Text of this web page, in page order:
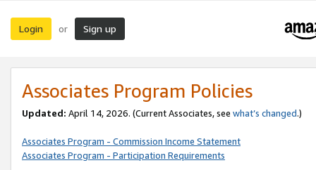
Login or Sign up
Associates Program Policies
Updated: April 14, 2026. (Current Associates, see what’s changed.)
Associates Program - Commission Income Statement
Associates Program - Participation Requirements